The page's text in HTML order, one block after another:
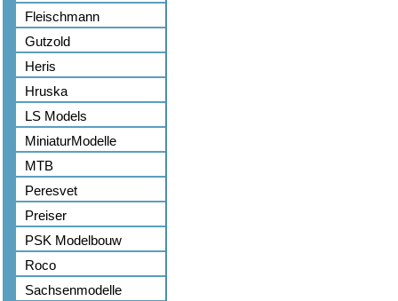
Fleischmann
Gutzold
Heris
Hruska
LS Models
MiniaturModelle
MTB
Peresvet
Preiser
PSK Modelbouw
Roco
Sachsenmodelle